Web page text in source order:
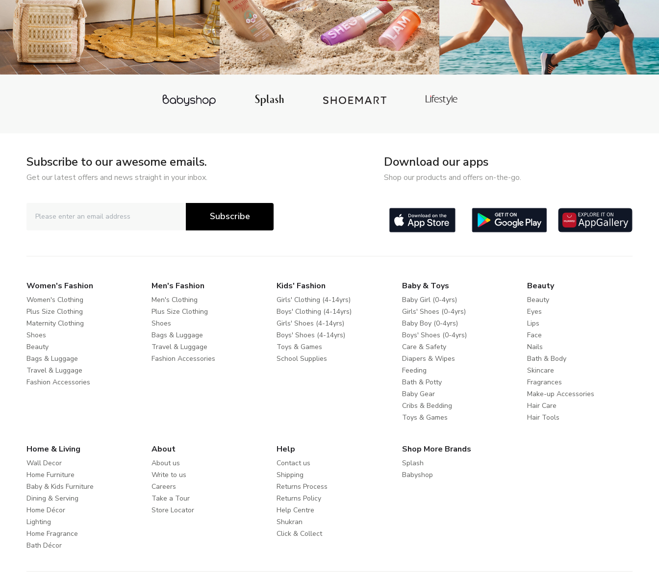
Subscribe to our awesome emails.
Get our latest offers and news straight in your inbox.
Subscribe
Download our apps
Shop our products and offers on-the-go.
Women's Fashion
Women's Clothing
Plus Size Clothing
Maternity Clothing
Shoes
Beauty
Bags & Luggage
Travel & Luggage
Fashion Accessories
Men's Fashion
Men's Clothing
Plus Size Clothing
Shoes
Bags & Luggage
Travel & Luggage
Fashion Accessories
Kids' Fashion
Girls' Clothing (4-14yrs)
Boys' Clothing (4-14yrs)
Girls' Shoes (4-14yrs)
Boys' Shoes (4-14yrs)
Toys & Games
School Supplies
Baby & Toys
Baby Girl (0-4yrs)
Girls' Shoes (0-4yrs)
Baby Boy (0-4yrs)
Boys' Shoes (0-4yrs)
Care & Safety
Diapers & Wipes
Feeding
Bath & Potty
Baby Gear
Cribs & Bedding
Toys & Games
Beauty
Beauty
Eyes
Lips
Face
Nails
Bath & Body
Skincare
Fragrances
Make-up Accessories
Hair Care
Hair Tools
Home & Living
Wall Decor
Home Furniture
Baby & Kids Furniture
Dining & Serving
Home Décor
Lighting
Home Fragrance
Bath Décor
About
About us
Write to us
Careers
Take a Tour
Store Locator
Help
Contact us
Shipping
Returns Process
Returns Policy
Help Centre
Shukran
Click & Collect
Shop More Brands
Splash
Babyshop